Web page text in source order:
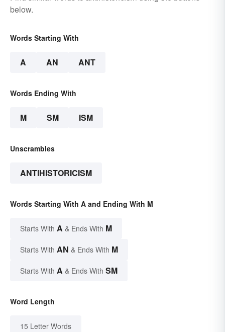
below.
Words Starting With
A AN ANT
Words Ending With
M SM ISM
Unscrambles
ANTIHISTORICISM
Words Starting With A and Ending With M
Starts With A & Ends With M
Starts With AN & Ends With M
Starts With A & Ends With SM
Word Length
15 Letter Words